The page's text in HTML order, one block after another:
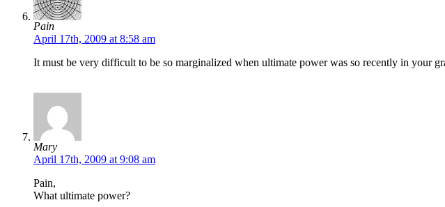
Pain
April 17th, 2009 at 8:58 am
It must be very difficult to be so marginalized when ultimate power was so recently in your
Mary
April 17th, 2009 at 9:08 am
Pain,
What ultimate power?